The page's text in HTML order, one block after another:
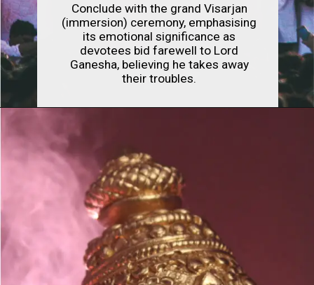
Conclude with the grand Visarjan
(immersion) ceremony, emphasising
its emotional significance as
devotees bid farewell to Lord
Ganesha, believing he takes away
their troubles.